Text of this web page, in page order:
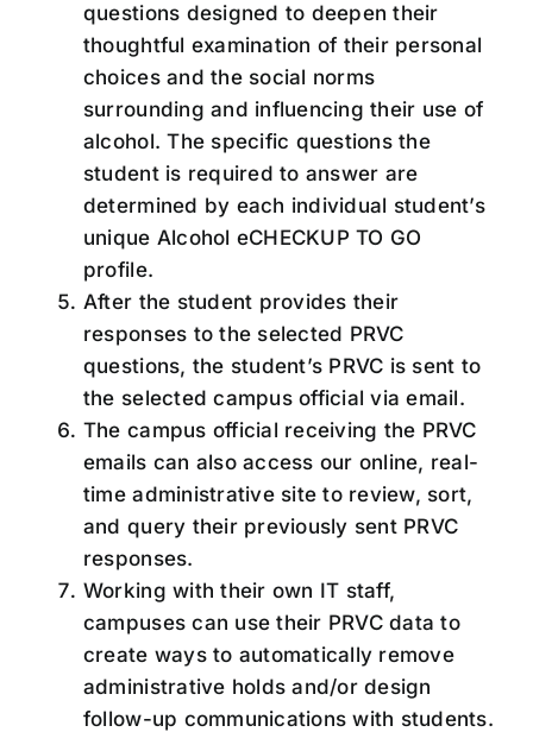
questions designed to deepen their
thoughtful examination of their personal
choices and the social norms
surrounding and influencing their use of
alcohol. The specific questions the
student is required to answer are
determined by each individual student’s
unique Alcohol eCHECKUP TO GO
profile.
After the student provides their
responses to the selected PRVC
questions, the student’s PRVC is sent to
the selected campus official via email.
The campus official receiving the PRVC
emails can also access our online, real-
time administrative site to review, sort,
and query their previously sent PRVC
responses.
Working with their own IT staff,
campuses can use their PRVC data to
create ways to automatically remove
administrative holds and/or design
follow-up communications with students.